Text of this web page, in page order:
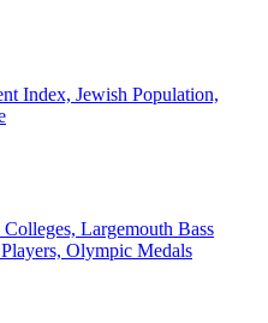
Index, Jewish Population,
Largemouth Bass
Olympic Medals